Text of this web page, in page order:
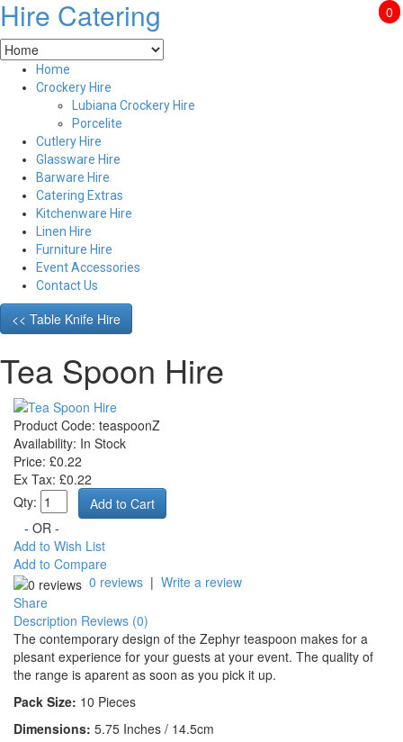
0
Hire Catering
Home
Crockery Hire
Lubiana Crockery Hire
Porcelite
Cutlery Hire
Glassware Hire
Barware Hire
Catering Extras
Kitchenware Hire
Linen Hire
Furniture Hire
Event Accessories
Contact Us
<< Table Knife Hire
Tea Spoon Hire
Product Code: teaspoonZ
Availability: In Stock
Price: £0.22
Ex Tax: £0.22
Qty:
- OR -
Add to Wish List
Add to Compare
0 reviews | Write a review
Share
Description Reviews (0)
The contemporary design of the Zephyr teaspoon makes for a
plesant experience for your guests at your event. The quality of
the range is aparent as soon as you pick it up.
Pack Size: 10 Pieces
Dimensions: 5.75 Inches / 14.5cm